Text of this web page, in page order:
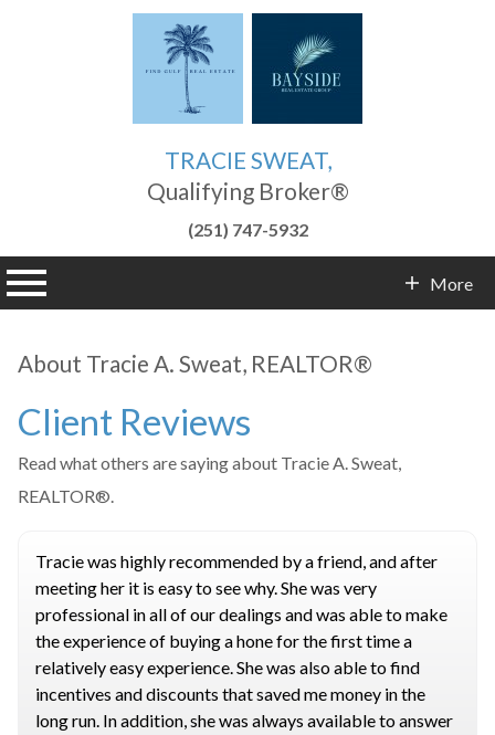
TRACIE SWEAT,
Qualifying Broker®
(251) 747-5932
More
About Tracie A. Sweat, REALTOR®
Client Reviews
Read what others are saying about Tracie A. Sweat,
REALTOR®.
Tracie was highly recommended by a friend, and after
meeting her it is easy to see why. She was very
professional in all of our dealings and was able to make
the experience of buying a hone for the first time a
relatively easy experience. She was also able to find
incentives and discounts that saved me money in the
long run. In addition, she was always available to answer